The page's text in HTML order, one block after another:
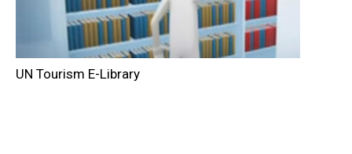
UN Tourism E-Library